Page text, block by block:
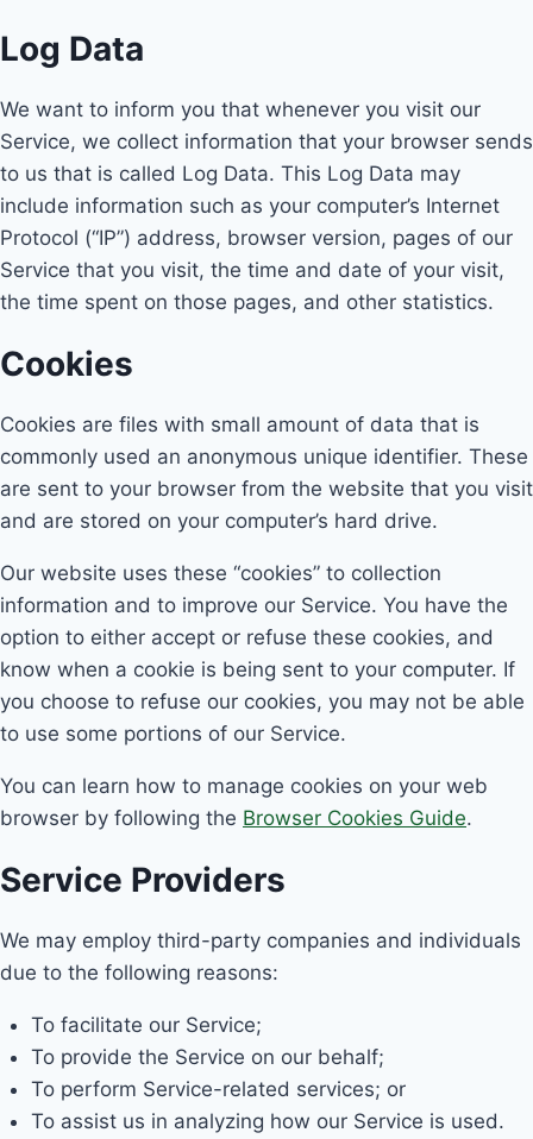
Log Data
We want to inform you that whenever you visit our
Service, we collect information that your browser sends
to us that is called Log Data. This Log Data may
include information such as your computer’s Internet
Protocol (“IP”) address, browser version, pages of our
Service that you visit, the time and date of your visit,
the time spent on those pages, and other statistics.
Cookies
Cookies are files with small amount of data that is
commonly used an anonymous unique identifier. These
are sent to your browser from the website that you visit
and are stored on your computer’s hard drive.
Our website uses these “cookies” to collection
information and to improve our Service. You have the
option to either accept or refuse these cookies, and
know when a cookie is being sent to your computer. If
you choose to refuse our cookies, you may not be able
to use some portions of our Service.
You can learn how to manage cookies on your web
browser by following the Browser Cookies Guide.
Service Providers
We may employ third-party companies and individuals
due to the following reasons:
To facilitate our Service;
To provide the Service on our behalf;
To perform Service-related services; or
To assist us in analyzing how our Service is used.